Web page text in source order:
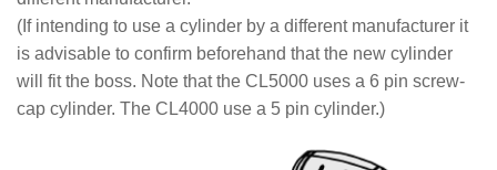
(If intending to use a cylinder by a different manufacturer it
is advisable to confirm beforehand that the new cylinder
will fit the boss. Note that the CL5000 uses a 6 pin screw-
cap cylinder. The CL4000 use a 5 pin cylinder.)